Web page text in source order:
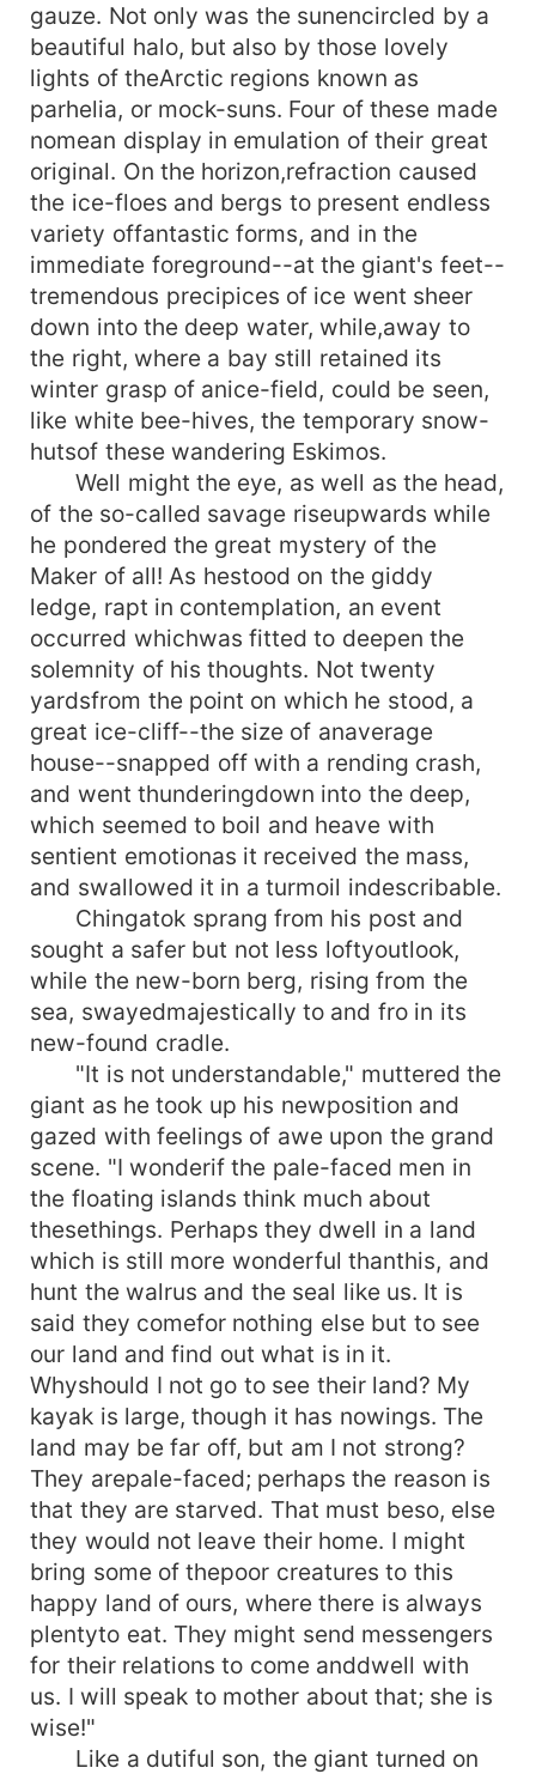
gauze. Not only was the sunencircled by a
beautiful halo, but also by those lovely
lights of theArctic regions known as
parhelia, or mock-suns. Four of these made
nomean display in emulation of their great
original. On the horizon,refraction caused
the ice-floes and bergs to present endless
variety offantastic forms, and in the
immediate foreground--at the giant's feet--
tremendous precipices of ice went sheer
down into the deep water, while,away to
the right, where a bay still retained its
winter grasp of anice-field, could be seen,
like white bee-hives, the temporary snow-
hutsof these wandering Eskimos.
Well might the eye, as well as the head,
of the so-called savage riseupwards while
he pondered the great mystery of the
Maker of all! As hestood on the giddy
ledge, rapt in contemplation, an event
occurred whichwas fitted to deepen the
solemnity of his thoughts. Not twenty
yardsfrom the point on which he stood, a
great ice-cliff--the size of anaverage
house--snapped off with a rending crash,
and went thunderingdown into the deep,
which seemed to boil and heave with
sentient emotionas it received the mass,
and swallowed it in a turmoil indescribable.
Chingatok sprang from his post and
sought a safer but not less loftyoutlook,
while the new-born berg, rising from the
sea, swayedmajestically to and fro in its
new-found cradle.
"It is not understandable," muttered the
giant as he took up his newposition and
gazed with feelings of awe upon the grand
scene. "I wonderif the pale-faced men in
the floating islands think much about
thesethings. Perhaps they dwell in a land
which is still more wonderful thanthis, and
hunt the walrus and the seal like us. It is
said they comefor nothing else but to see
our land and find out what is in it.
Whyshould I not go to see their land? My
kayak is large, though it has nowings. The
land may be far off, but am I not strong?
They arepale-faced; perhaps the reason is
that they are starved. That must beso, else
they would not leave their home. I might
bring some of thepoor creatures to this
happy land of ours, where there is always
plentyto eat. They might send messengers
for their relations to come anddwell with
us. I will speak to mother about that; she is
wise!"
Like a dutiful son, the giant turned on